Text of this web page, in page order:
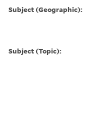
Subject (Geographic):
Subject (Topic):